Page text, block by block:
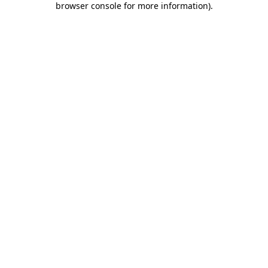
browser console for more information).